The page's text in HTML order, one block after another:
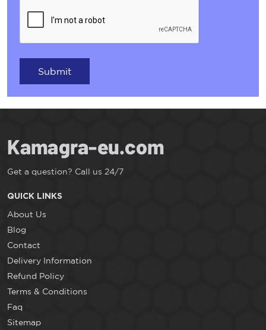
Submit
Get a question? Call us 24/7
QUICK LINKS
About Us
Blog
Contact
Delivery Information
Refund Policy
Terms & Conditions
Faq
Sitemap